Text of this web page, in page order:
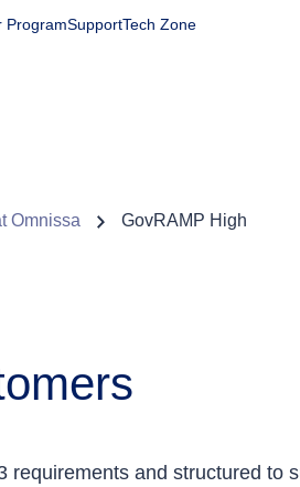
ProgramSupportTech Zone
Omnissa GovRAMP High
and structured to